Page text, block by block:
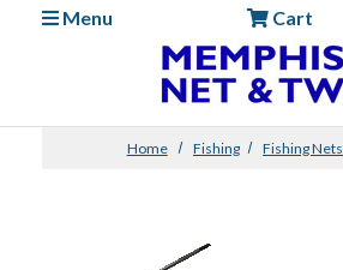
Menu
Cart
Home Fishing Fishing Nets